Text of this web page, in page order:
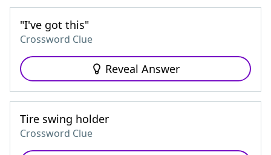
"I've got this"
Crossword Clue
Reveal Answer
Tire swing holder
Crossword Clue